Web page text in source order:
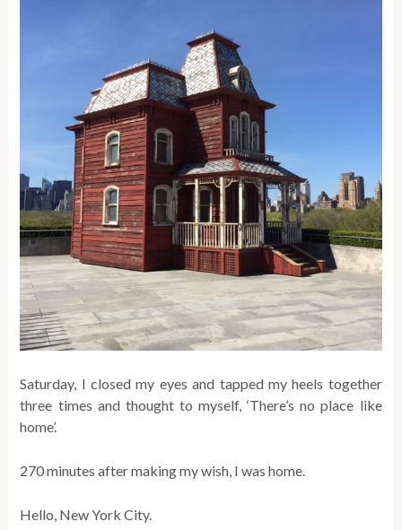
Saturday, I closed my eyes and tapped my heels together
three times and thought to myself, ‘There’s no place like
home’.
270 minutes after making my wish, I was home.
Hello, New York City.